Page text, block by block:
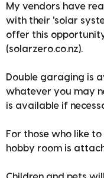
My vendors have
with their 'solar
offer this
(solarzero.co.nz).
Double garaging is
whatever you may
is available if
For those who like
hobby room is